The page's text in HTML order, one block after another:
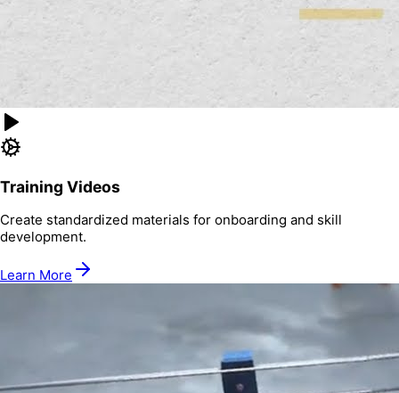
Training Videos
Create standardized materials for onboarding and skill
development.
Learn More